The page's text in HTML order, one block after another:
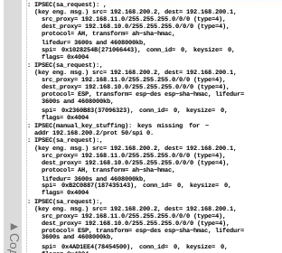
:
IPSEC(sa_request): ,
(key eng. msg.) src= 192.168.200.2, dest= 192.168.200.1,
src_proxy= 192.168.11.0/255.255.255.0/0/0 (type=4),
dest_proxy= 192.168.10.0/255.255.255.0/0/0 (type=4),
protocol= AH, transform= ah−sha−hmac,
lifedur= 3600s and 4608000kb,
spi= 0x1028254B(271066443), conn_id= 0, keysize= 0,
flags= 0x4004
:
IPSEC(sa_request):,
(key eng. msg.) src= 192.168.200.2, dest= 192.168.200.1,
src_proxy= 192.168.11.0/255.255.255.0/0/0 (type=4),
dest_proxy= 192.168.10.0/255.255.255.0/0/0 (type=4),
protocol= ESP, transform= esp−des esp−sha−hmac, lifedur=
3600s and 4608000kb,
spi= 0x2360B83(37096323), conn_id= 0, keysize= 0,
flags= 0x4004
:
IPSEC(manual_key_stuffing): keys missing for −
addr 192.168.200.2/prot 50/spi 0.
:
IPSEC(sa_request):,
(key eng. msg.) src= 192.168.200.2, dest= 192.168.200.1,
src_proxy= 192.168.11.0/255.255.255.0/0/0 (type=4),
dest_proxy= 192.168.10.0/255.255.255.0/0/0 (type=4),
protocol= AH, transform= ah−sha−hmac,
lifedur= 3600s and 4608000kb,
spi= 0xB2C0887(187435143), conn_id= 0, keysize= 0,
flags= 0x4004
:
IPSEC(sa_request):,
(key eng. msg.) src= 192.168.200.2, dest= 192.168.200.1,
src_proxy= 192.168.11.0/255.255.255.0/0/0 (type=4),
dest_proxy= 192.168.10.0/255.255.255.0/0/0 (type=4),
protocol= ESP, transform= esp−des esp−sha−hmac, lifedur=
3600s and 4608000kb,
spi= 0x4AD1EE4(78454500), conn_id= 0, keysize= 0,